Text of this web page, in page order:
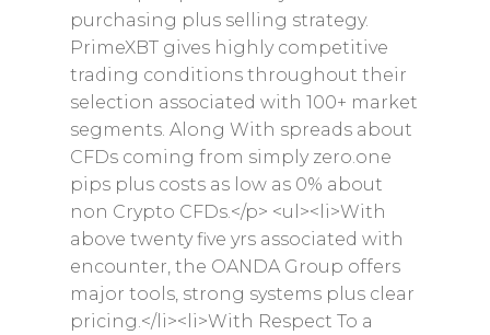
purchasing plus selling strategy.
PrimeXBT gives highly competitive
trading conditions throughout their
selection associated with 100+ market
segments. Along With spreads about
CFDs coming from simply zero.one
pips plus costs as low as 0% about
non Crypto CFDs.</p> <ul><li>With
above twenty five yrs associated with
encounter, the OANDA Group offers
major tools, strong systems plus clear
pricing.</li><li>With Respect To a